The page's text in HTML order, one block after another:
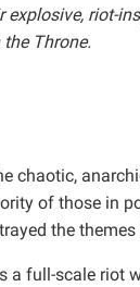
explosive, riot-
Throne.
chaotic,
of those in
the
a full-scale riot